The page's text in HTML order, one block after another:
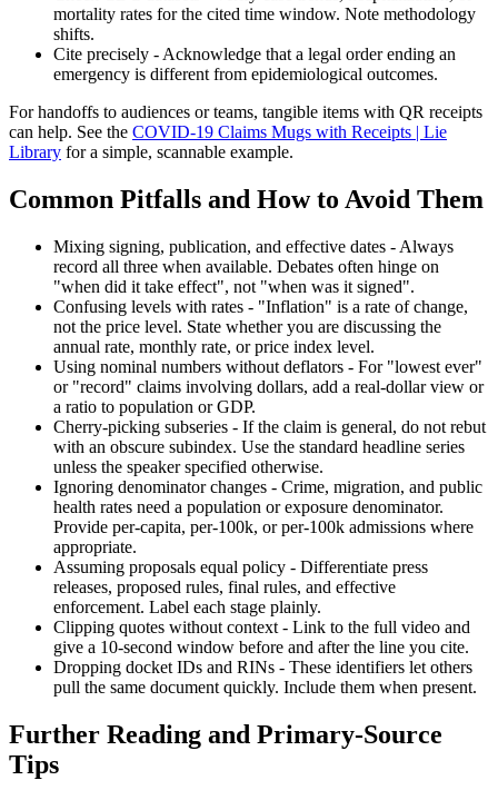
mortality rates for the cited time window. Note methodology
shifts.
Cite precisely - Acknowledge that a legal order ending an
emergency is different from epidemiological outcomes.
For handoffs to audiences or teams, tangible items with QR receipts
can help. See the COVID-19 Claims Mugs with Receipts | Lie
Library for a simple, scannable example.
Common Pitfalls and How to Avoid Them
Mixing signing, publication, and effective dates - Always
record all three when available. Debates often hinge on
"when did it take effect", not "when was it signed".
Confusing levels with rates - "Inflation" is a rate of change,
not the price level. State whether you are discussing the
annual rate, monthly rate, or price index level.
Using nominal numbers without deflators - For "lowest ever"
or "record" claims involving dollars, add a real-dollar view or
a ratio to population or GDP.
Cherry-picking subseries - If the claim is general, do not rebut
with an obscure subindex. Use the standard headline series
unless the speaker specified otherwise.
Ignoring denominator changes - Crime, migration, and public
health rates need a population or exposure denominator.
Provide per-capita, per-100k, or per-100k admissions where
appropriate.
Assuming proposals equal policy - Differentiate press
releases, proposed rules, final rules, and effective
enforcement. Label each stage plainly.
Clipping quotes without context - Link to the full video and
give a 10-second window before and after the line you cite.
Dropping docket IDs and RINs - These identifiers let others
pull the same document quickly. Include them when present.
Further Reading and Primary-Source
Tips